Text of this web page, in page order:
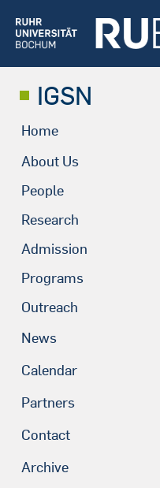
IGSN
Home
About Us
People
Research
Admission
Programs
Outreach
News
Calendar
Partners
Contact
Archive